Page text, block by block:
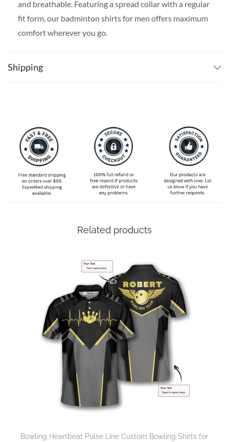
and breathable. Featuring a spread collar with a regular
fit form, our badminton shirts for men offers maximum
comfort wherever you go.
Shipping
Related products
Bowling Heartbeat Pulse Line Custom Bowling Shirts for